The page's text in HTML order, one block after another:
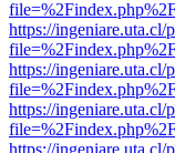
https://
https://
https://
https://